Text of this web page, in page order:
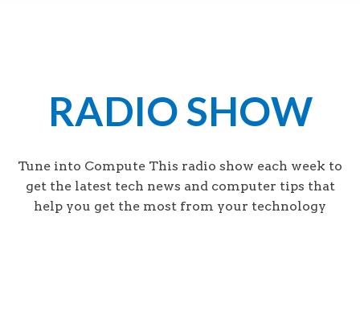
RADIO SHOW
Tune into Compute This radio show each week to
get the latest tech news and computer tips that
help you get the most from your technology